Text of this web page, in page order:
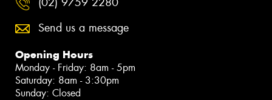
Send us a message
Opening Hours
Monday - Friday: 8am - 5pm
Saturday: 8am - 3:30pm
Sunday: Closed